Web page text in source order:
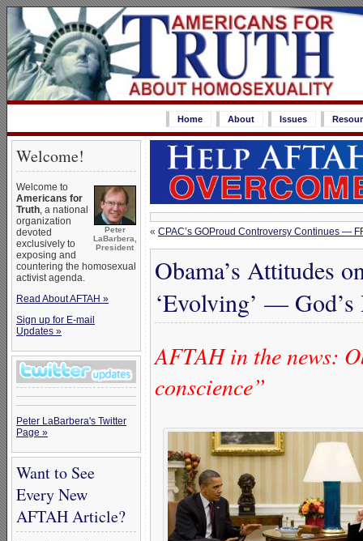
Home About Issues
Welcome!
Peter
LaBarbera,
President
Welcome to
Americans for
Truth, a national
organization
devoted
exclusively to
exposing and
countering the homosexual
activist agenda.
Read About AFTAH »
Sign up for E-mail
Updates »
Peter LaBarbera's Twitter
Page »
Want to See
Every New
AFTAH Article?
« CPAC’s GOProud Controversy Continues —
Obama’s Attitudes
‘Evolving’ — God’s
AFTAH in the news:
conscience”